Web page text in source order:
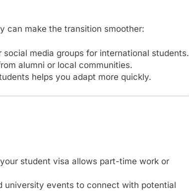
can make the transition smoother:
social media groups for international students.
alumni or local communities.
helps you adapt more quickly.
student visa allows part-time work or
university events to connect with potential